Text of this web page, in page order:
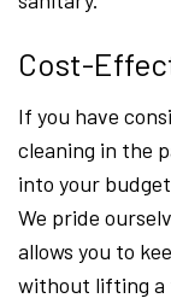
Cost-
If you have
cleaning in the
into your
We pride
allows you to
without lifting a